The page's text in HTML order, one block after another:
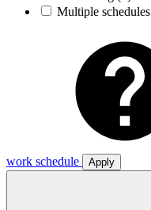
Multiple schedules
work schedule
Apply